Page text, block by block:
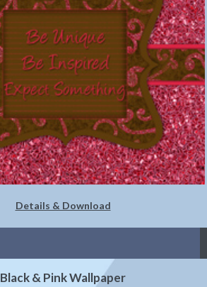
Details & Download
Black & Pink Wallpaper